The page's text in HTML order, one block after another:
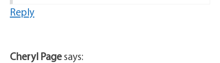
Reply
Cheryl Pagesays: